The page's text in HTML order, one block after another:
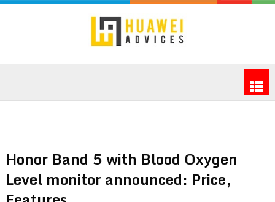
Honor Band 5 with Blood Oxygen
Level monitor announced: Price,